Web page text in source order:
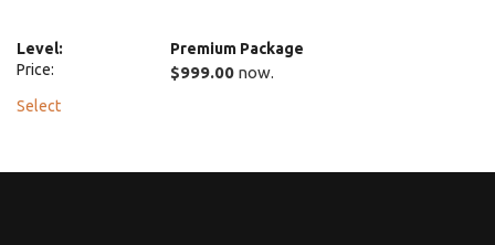
Premium Package
$999.00 now.
Select